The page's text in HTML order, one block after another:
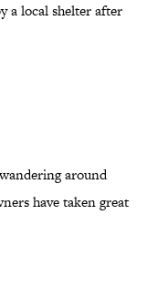
a local shelter after
around
have taken great